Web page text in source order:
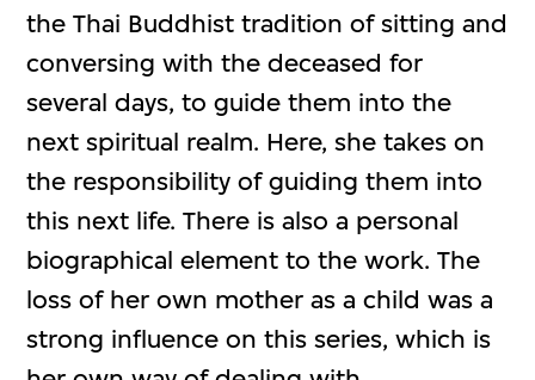
the Thai Buddhist tradition of sitting and
conversing with the deceased for
several days, to guide them into the
next spiritual realm. Here, she takes on
the responsibility of guiding them into
this next life. There is also a personal
biographical element to the work. The
loss of her own mother as a child was a
strong influence on this series, which is